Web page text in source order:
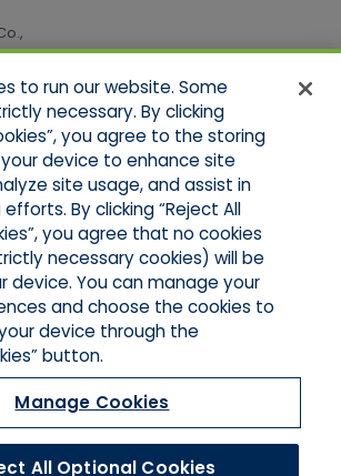
to run our website. Some
necessary. By clicking
you agree to the storing
device to enhance site
site usage, and assist in
By clicking “Reject All
you agree that no cookies
necessary cookies) will be
device. You can manage your
and choose the cookies to
device through the
button.
Manage Cookies
All Optional Cookies